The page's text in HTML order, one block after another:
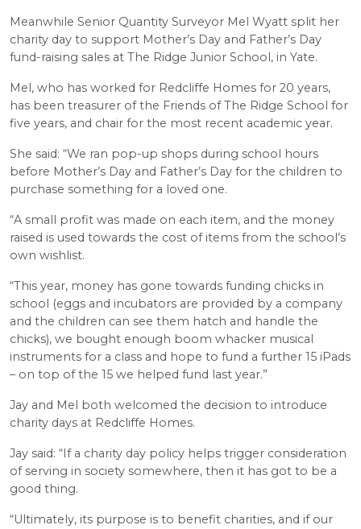
Meanwhile Senior Quantity Surveyor Mel Wyatt split her
charity day to support Mother’s Day and Father’s Day
fund-raising sales at The Ridge Junior School, in Yate.
Mel, who has worked for Redcliffe Homes for 20 years,
has been treasurer of the Friends of The Ridge School for
five years, and chair for the most recent academic year.
She said: “We ran pop-up shops during school hours
before Mother’s Day and Father’s Day for the children to
purchase something for a loved one.
“A small profit was made on each item, and the money
raised is used towards the cost of items from the school’s
own wishlist.
“This year, money has gone towards funding chicks in
school (eggs and incubators are provided by a company
and the children can see them hatch and handle the
chicks), we bought enough boom whacker musical
instruments for a class and hope to fund a further 15 iPads
– on top of the 15 we helped fund last year.”
Jay and Mel both welcomed the decision to introduce
charity days at Redcliffe Homes.
Jay said: “If a charity day policy helps trigger consideration
of serving in society somewhere, then it has got to be a
good thing.
“Ultimately, its purpose is to benefit charities, and if our